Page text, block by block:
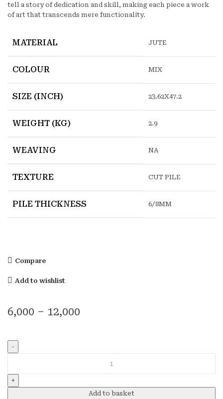
tell a story of dedication and skill, making each piece a work
of art that transcends mere functionality.
MATERIAL JUTE
COLOUR MIX
SIZE (INCH) 23.62X47.2
WEIGHT (KG) 2.9
WEAVING NA
TEXTURE CUT PILE
PILE THICKNESS 6/8MM
Compare
Add to wishlist
6,000 – 12,000
Add to basket